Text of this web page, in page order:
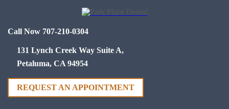
Call Now 707-210-0304
131 Lynch Creek Way Suite A,
Petaluma, CA 94954
REQUEST AN APPOINTMENT